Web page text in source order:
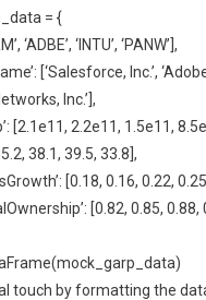
= {
‘ADBE’, ‘INTU’, ‘PANW’],
[‘Salesforce, Inc.’, ‘Adobe
Inc.’],
[2.1e11, 2.2e11, 1.5e11,
38.1, 39.5, 33.8],
[0.18, 0.16, 0.22,
[0.82, 0.85, 0.88,
touch by formatting the